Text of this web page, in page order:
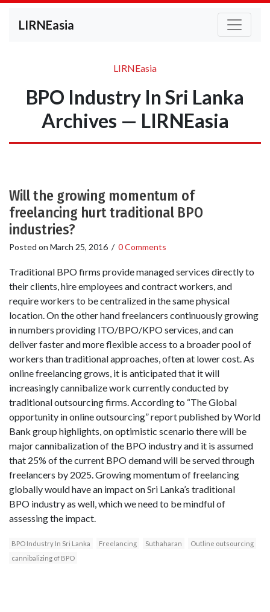
LIRNEasia
LIRNEasia
BPO Industry In Sri Lanka
Archives — LIRNEasia
Will the growing momentum of
freelancing hurt traditional BPO
industries?
Posted on March 25, 2016 / 0 Comments
Traditional BPO firms provide managed services directly to
their clients, hire employees and contract workers, and
require workers to be centralized in the same physical
location. On the other hand freelancers continuously growing
in numbers providing ITO/BPO/KPO services, and can
deliver faster and more flexible access to a broader pool of
workers than traditional approaches, often at lower cost. As
online freelancing grows, it is anticipated that it will
increasingly cannibalize work currently conducted by
traditional outsourcing firms. According to “The Global
opportunity in online outsourcing” report published by World
Bank group highlights, on optimistic scenario there will be
major cannibalization of the BPO industry and it is assumed
that 25% of the current BPO demand will be served through
freelancers by 2025. Growing momentum of freelancing
globally would have an impact on Sri Lanka’s traditional
BPO industry as well, which we need to be mindful of
assessing the impact.
BPO Industry In Sri Lanka Freelancing Suthaharan
Outline outsourcing
cannibalizing of BPO